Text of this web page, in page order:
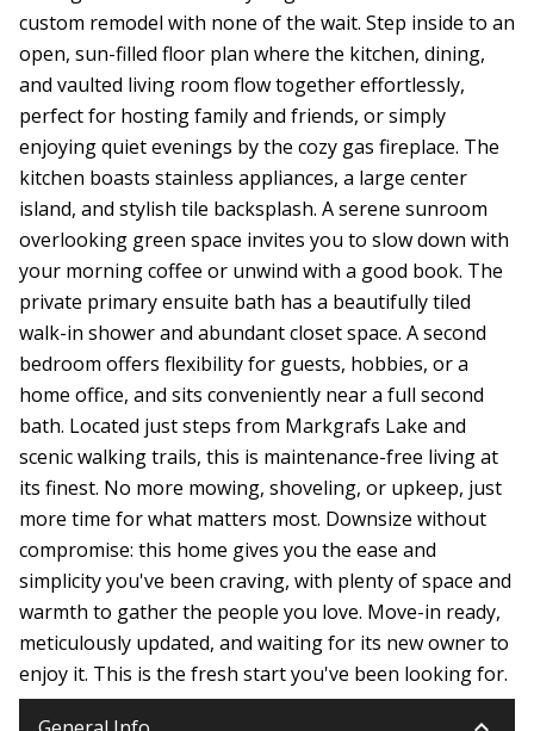
custom remodel with none of the wait. Step inside to an
open, sun-filled floor plan where the kitchen, dining,
and vaulted living room flow together effortlessly,
perfect for hosting family and friends, or simply
enjoying quiet evenings by the cozy gas fireplace. The
kitchen boasts stainless appliances, a large center
island, and stylish tile backsplash. A serene sunroom
overlooking green space invites you to slow down with
your morning coffee or unwind with a good book. The
private primary ensuite bath has a beautifully tiled
walk-in shower and abundant closet space. A second
bedroom offers flexibility for guests, hobbies, or a
home office, and sits conveniently near a full second
bath. Located just steps from Markgrafs Lake and
scenic walking trails, this is maintenance-free living at
its finest. No more mowing, shoveling, or upkeep, just
more time for what matters most. Downsize without
compromise: this home gives you the ease and
simplicity you've been craving, with plenty of space and
warmth to gather the people you love. Move-in ready,
meticulously updated, and waiting for its new owner to
enjoy it. This is the fresh start you've been looking for.